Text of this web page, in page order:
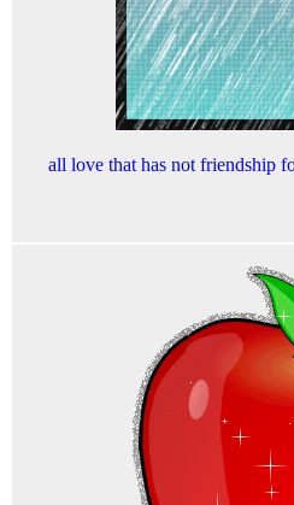
all love that has not friendship